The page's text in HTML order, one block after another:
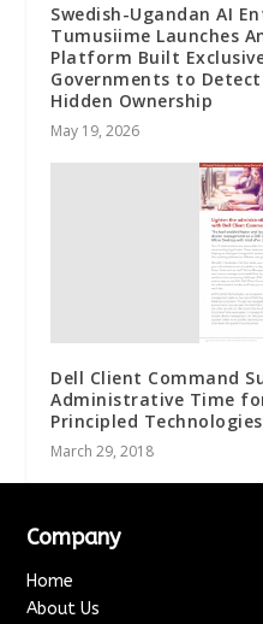
Swedish-Ugandan AI
Tumusiime Launches
Platform Built
Governments to
Hidden Ownership
May 19, 2026
Dell Client Command
Administrative Time
Principled
March 29, 2018
Company
Home
About Us